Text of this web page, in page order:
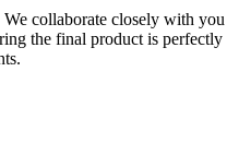
collaborate closely with you
the final product is perfectly